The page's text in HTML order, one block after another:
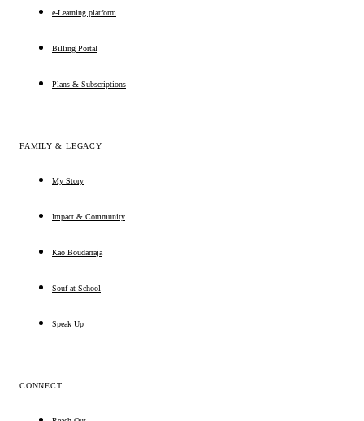
e-Learning platform
Billing Portal
Plans & Subscriptions
FAMILY & LEGACY
My Story
Impact & Community
Kao Boudarraja
Souf at School
Speak Up
CONNECT